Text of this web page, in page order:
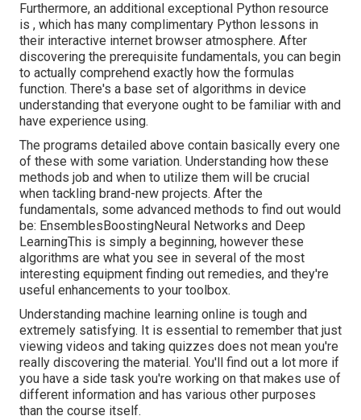
Furthermore, an additional exceptional Python resource
is , which has many complimentary Python lessons in
their interactive internet browser atmosphere. After
discovering the prerequisite fundamentals, you can begin
to actually comprehend exactly how the formulas
function. There's a base set of algorithms in device
understanding that everyone ought to be familiar with and
have experience using.
The programs detailed above contain basically every one
of these with some variation. Understanding how these
methods job and when to utilize them will be crucial
when tackling brand-new projects. After the
fundamentals, some advanced methods to find out would
be: EnsemblesBoostingNeural Networks and Deep
LearningThis is simply a beginning, however these
algorithms are what you see in several of the most
interesting equipment finding out remedies, and they're
useful enhancements to your toolbox.
Understanding machine learning online is tough and
extremely satisfying. It is essential to remember that just
viewing videos and taking quizzes does not mean you're
really discovering the material. You'll find out a lot more if
you have a side task you're working on that makes use of
different information and has various other purposes
than the course itself.